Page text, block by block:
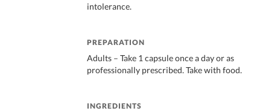
intolerance.
PREPARATION
Adults – Take 1 capsule once a day or as
professionally prescribed. Take with food.
INGREDIENTS